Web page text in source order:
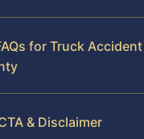
for Truck
& Disclaimer